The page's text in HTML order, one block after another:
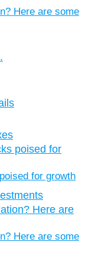
Here are some
for growth
Here are some